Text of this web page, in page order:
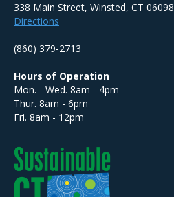
338 Main Street, Winsted, CT 06098
Directions
(860) 379-2713
Hours of Operation
Mon. - Wed. 8am - 4pm
Thur. 8am - 6pm
Fri. 8am - 12pm